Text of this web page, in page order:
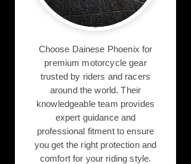
Choose Dainese Phoenix for
premium motorcycle gear
trusted by riders and racers
around the world. Their
knowledgeable team provides
expert guidance and
professional fitment to ensure
you get the right protection and
comfort for your riding style.